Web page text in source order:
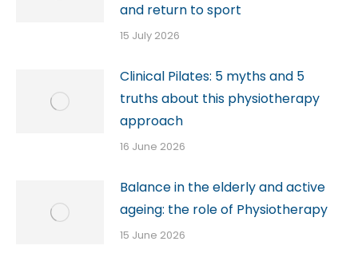
and return to sport
15 July 2026
Clinical Pilates: 5 myths and 5
truths about this physiotherapy
approach
16 June 2026
Balance in the elderly and active
ageing: the role of Physiotherapy
15 June 2026